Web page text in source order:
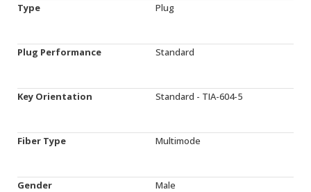
Type Plug
Plug Performance Standard
Key Orientation Standard - TIA-604-5
Fiber Type Multimode
Gender Male